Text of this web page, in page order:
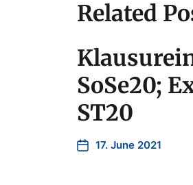
Related
SoSe20;
ST20
17. June 2021